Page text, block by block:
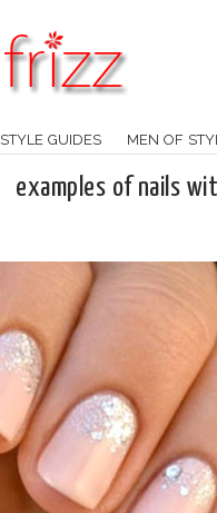
STYLE GUIDES MEN OF
examples of nails